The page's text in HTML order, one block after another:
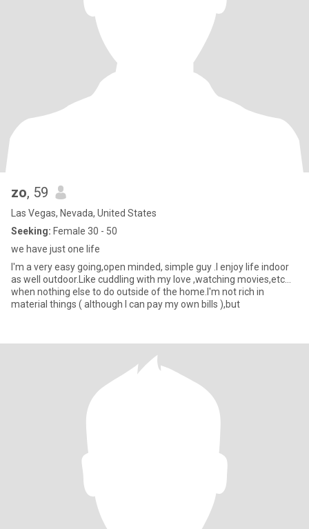
zo, 59
Las Vegas, Nevada, United States
Seeking: Female 30 - 50
we have just one life
I'm a very easy going,open minded, simple guy .I enjoy life indoor
as well outdoor.Like cuddling with my love ,watching movies,etc...
when nothing else to do outside of the home.I'm not rich in
material things ( although I can pay my own bills ),but